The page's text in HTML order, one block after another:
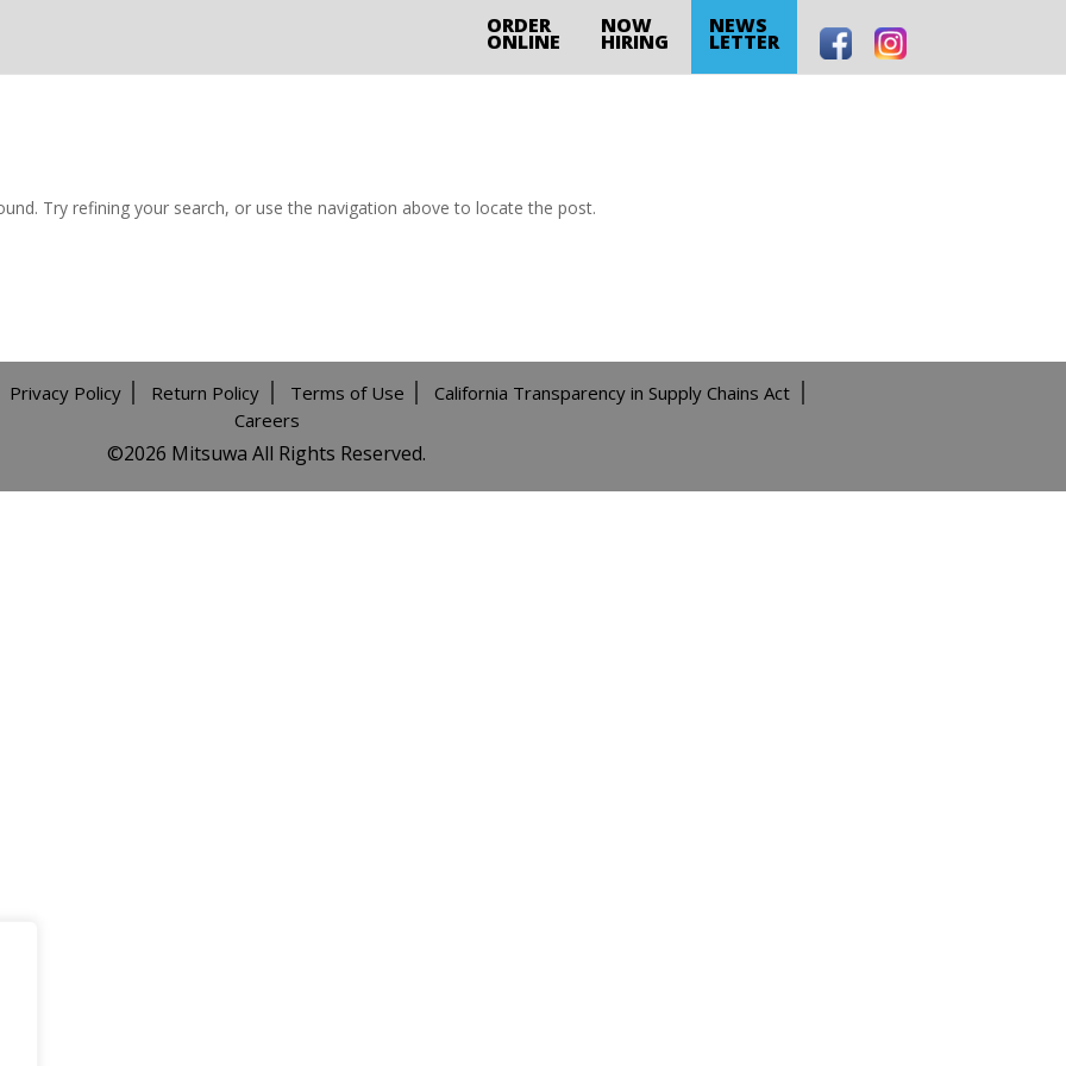
ORDER
ONLINE
NOW
HIRING
NEWS
LETTER
Try refining your search, or use the navigation above to locate the post.
Privacy Policy Return Policy Terms of Use
California Transparency in Supply Chains Act
Careers
©️2026 Mitsuwa All Rights Reserved.